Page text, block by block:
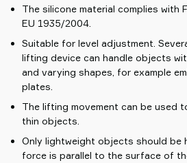
The silicone material complies with
EU 1935/2004.
Suitable for level adjustment.
lifting device can handle objects
and varying shapes, for example
plates.
The lifting movement can be used
thin objects.
Only lightweight objects should be
force is parallel to the surface of